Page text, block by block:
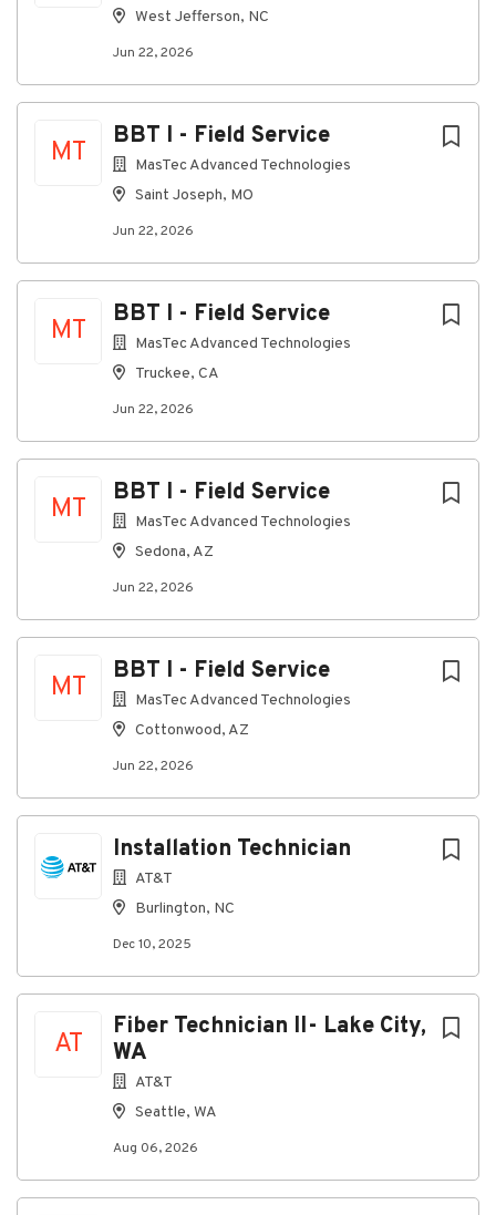
West Jefferson, NC
Jun 22, 2026
MT
BBT I - Field Service
MasTec Advanced Technologies
Saint Joseph, MO
Jun 22, 2026
MT
BBT I - Field Service
MasTec Advanced Technologies
Truckee, CA
Jun 22, 2026
MT
BBT I - Field Service
MasTec Advanced Technologies
Sedona, AZ
Jun 22, 2026
MT
BBT I - Field Service
MasTec Advanced Technologies
Cottonwood, AZ
Jun 22, 2026
Installation Technician
AT&T
Burlington, NC
Dec 10, 2025
AT
Fiber Technician II- Lake City,
WA
AT&T
Seattle, WA
Aug 06, 2026
EEO is the Law and Pay Transparency
About Shentel
Company Profile
Go